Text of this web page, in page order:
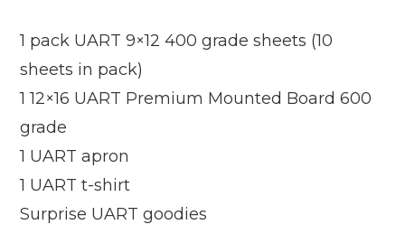
1 pack UART 9×12 400 grade sheets (10
sheets in pack)
1 12×16 UART Premium Mounted Board 600
grade
1 UART apron
1 UART t-shirt
Surprise UART goodies